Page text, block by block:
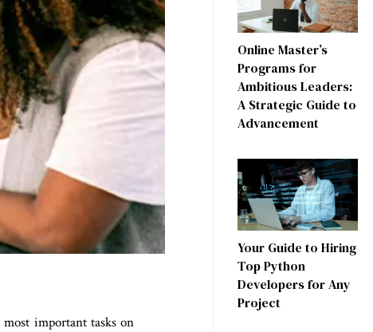
important tasks on
Online Master’s
Programs for
Ambitious Leaders:
A Strategic Guide to
Advancement
Your Guide to Hiring
Top Python
Developers for Any
Project